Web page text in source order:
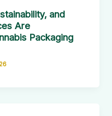
and
Are
Packaging